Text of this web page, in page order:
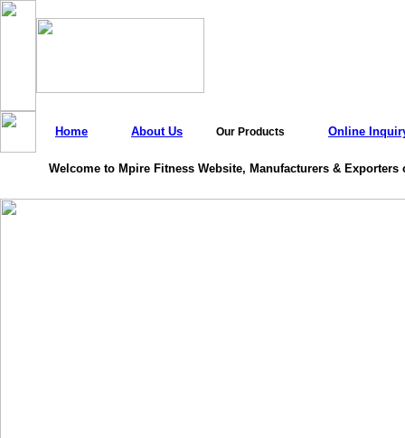
Home About Us Our Products Online
Welcome to Mpire Fitness Website, Manufacturers &